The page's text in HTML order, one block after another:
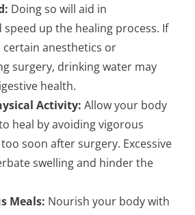
Doing so will aid in
up the healing process. If
certain anesthetics or
surgery, drinking water may
health.
Activity: Allow your body
heal by avoiding vigorous
soon after surgery. Excessive
swelling and hinder the
Meals: Nourish your body with